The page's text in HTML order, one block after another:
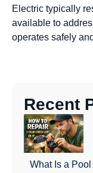
Electric typically
available to
operates safely
Recent
What Is a